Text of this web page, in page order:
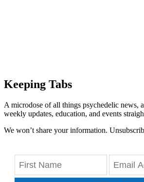
Keeping Tabs
A microdose of all things psychedelic news,
weekly updates, education, and events
We won’t share your information.